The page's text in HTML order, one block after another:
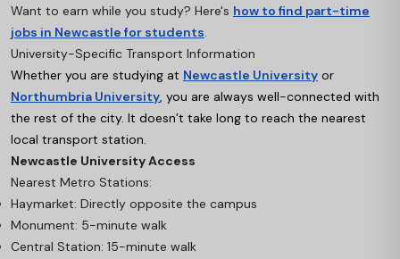
Want to earn while you study? Here's how to find part-time
jobs in Newcastle for students
University-Specific Transport Information
Whether you are studying at Newcastle University or
Northumbria University , you are always well-connected with
the rest of the city. It doesn’t take long to reach the nearest
local transport station.
Newcastle University Access
Nearest Metro Stations:
Haymarket: Directly opposite the campus
Monument: 5-minute walk
Central Station: 15-minute walk